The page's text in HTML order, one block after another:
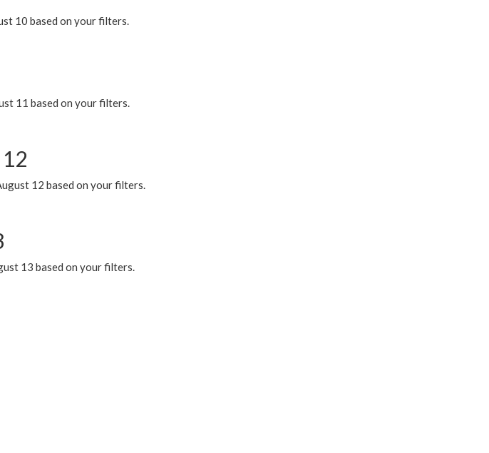
10 based on your filters.
11 based on your filters.
12 based on your filters.
13 based on your filters.